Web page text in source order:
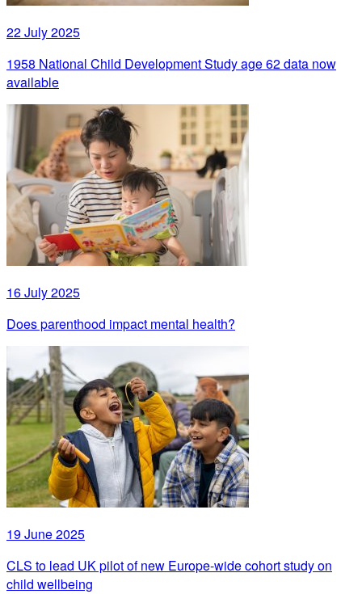
22 July 2025
1958 National Child Development Study age 62 data now
available
16 July 2025
Does parenthood impact mental health?
19 June 2025
CLS to lead UK pilot of new Europe-wide cohort study on
child wellbeing